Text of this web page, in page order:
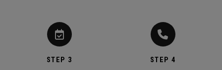
STEP 3
STEP 4